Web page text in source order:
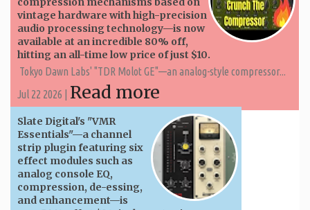
vintage hardware with high-precision
audio processing technology—is now
available at an incredible 80% off,
hitting an all-time low price of just $10.
Tokyo Dawn Labs' "TDR Molot GE"—an analog-style compressor...
Jul 22 2026 | Read more
Slate Digital's "VMR
Essentials"—a channel
strip plugin featuring six
effect modules such as
analog console EQ,
compression, de-essing,
and enhancement—is